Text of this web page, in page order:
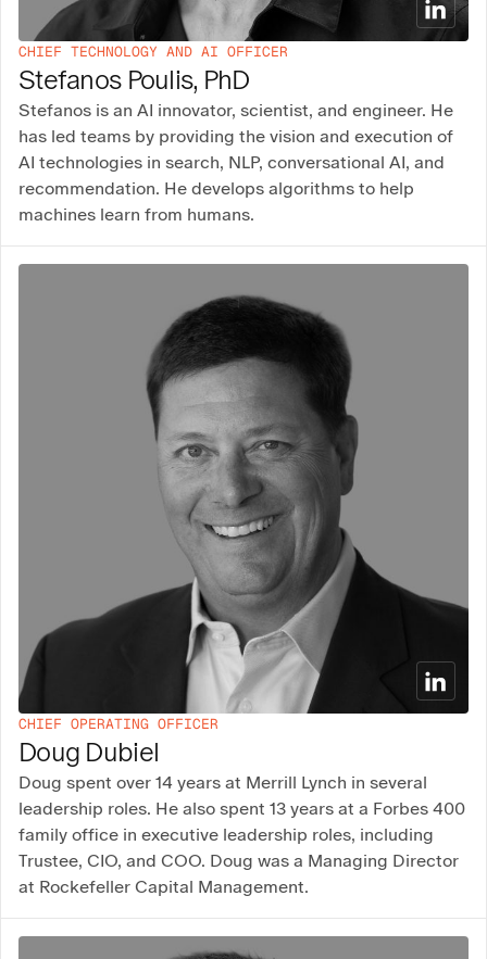
CHIEF TECHNOLOGY AND AI OFFICER
Stefanos Poulis, PhD
Stefanos is an AI innovator, scientist, and engineer. He
has led teams by providing the vision and execution of
AI technologies in search, NLP, conversational AI, and
recommendation. He develops algorithms to help
machines learn from humans.
CHIEF OPERATING OFFICER
Doug Dubiel
Doug spent over 14 years at Merrill Lynch in several
leadership roles. He also spent 13 years at a Forbes 400
family office in executive leadership roles, including
Trustee, CIO, and COO. Doug was a Managing Director
at Rockefeller Capital Management.